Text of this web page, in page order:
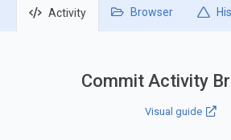
Activity Browser
Commit Activity
Visual guide